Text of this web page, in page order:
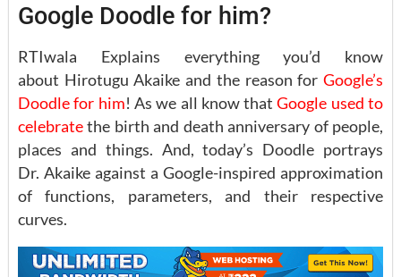
Google Doodle for him?
RTIwala Explains everything you’d know
about Hirotugu Akaike and the reason for Google’s
Doodle for him! As we all know thatGoogle used to
celebratethe birth and death anniversary of people,
places and things. And, today’s Doodle portrays
Dr. Akaike against a Google-inspired approximation
of functions, parameters, and their respective
curves.